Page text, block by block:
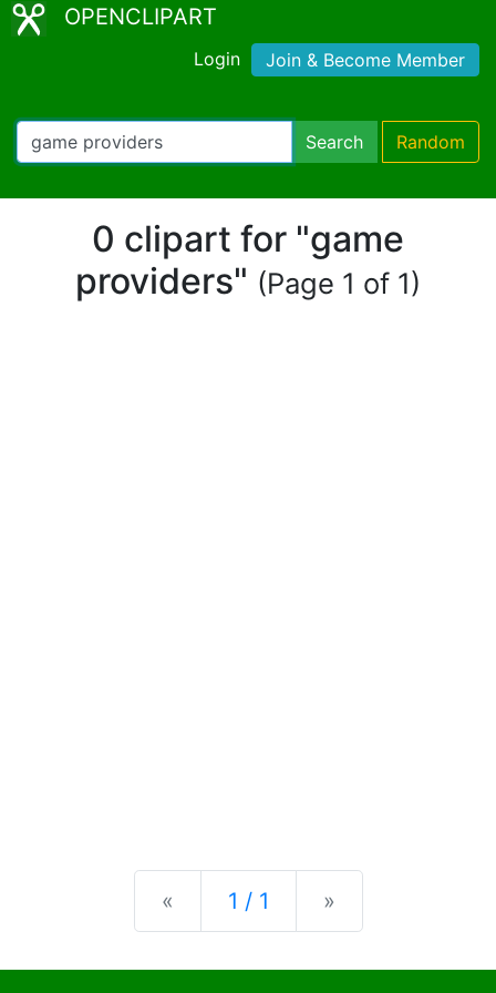
OPENCLIPART
Login Join & Become Member
Search Random
0 clipart for "game
providers" (Page 1 of 1)
« Previous
1 / 1 »